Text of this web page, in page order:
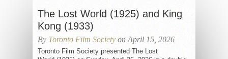
The Lost World (1925) and King
Kong (1933)
By Toronto Film Society on April 15, 2026
Toronto Film Society presented The Lost